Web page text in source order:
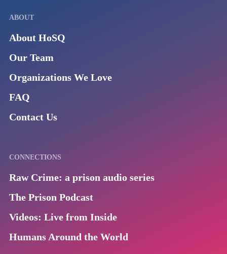
ABOUT
About HoSQ
Our Team
Organizations We Love
FAQ
Contact Us
CONNECTIONS
Raw Crime: a prison audio series
The Prison Podcast
Videos: Live from Inside
Humans Around the World